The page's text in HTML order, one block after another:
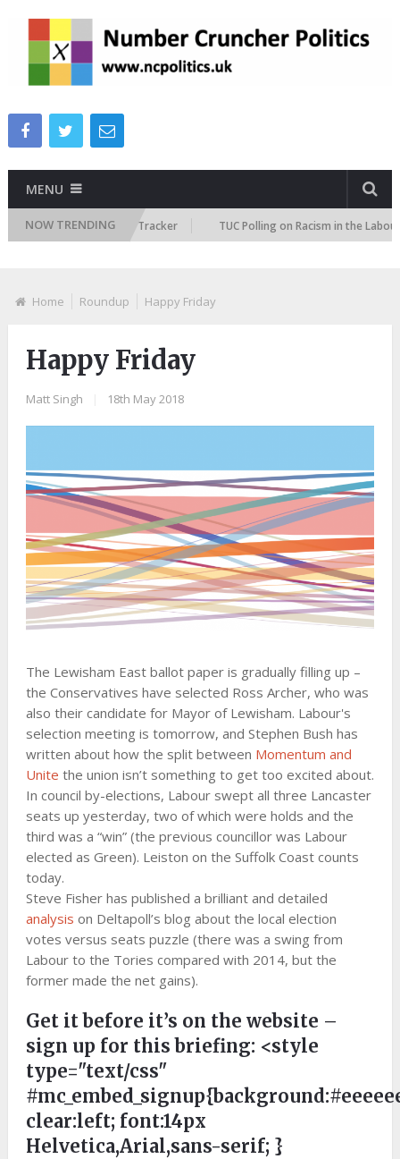
MENU
NOW TRENDING
Attitudes Tracker TUC Polling on Racism in the Labour
Home Roundup Happy Friday
Happy Friday
Matt Singh 18th May 2018
The Lewisham East ballot paper is gradually filling up –
the Conservatives have selected Ross Archer, who was
also their candidate for Mayor of Lewisham. Labour's
selection meeting is tomorrow, and Stephen Bush has
written about how the split between Momentum and
Unite the union isn’t something to get too excited about.
In council by-elections, Labour swept all three Lancaster
seats up yesterday, two of which were holds and the
third was a “win” (the previous councillor was Labour
elected as Green). Leiston on the Suffolk Coast counts
today.
Steve Fisher has published a brilliant and detailed
analysis on Deltapoll’s blog about the local election
votes versus seats puzzle (there was a swing from
Labour to the Tories compared with 2014, but the
former made the net gains).
Get it before it’s on the website –
sign up for this briefing: <style
type="text/css"
clear:left; font:14px
Helvetica,Arial,sans-serif; }